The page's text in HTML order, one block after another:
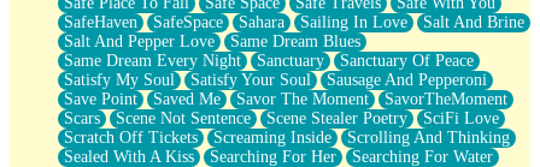
SafeHaven
SafeSpace Sahara Sailing In Love
Salt And Brine
Salt And Pepper Love
Same Dream Blues
Same Dream Every Night
Sanctuary
Sanctuary Of Peace
Satisfy My Soul
Satisfy Your Soul
Sausage And Pepperoni
Save Point
Saved Me Savor The Moment
SavorTheMoment
Scars
Scene Not Sentence Scene Stealer Poetry
SciFi Love
Scratch Off Tickets
Screaming Inside
Scrolling And Thinking
Sealed With A Kiss
Searching For Her
Searching For Water